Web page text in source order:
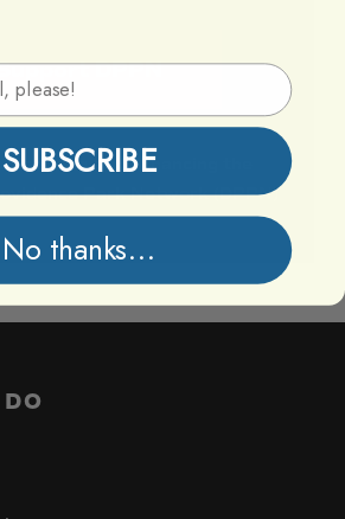
DPPN
preserving and enhancing
Park Network (DPPN)
DO
SUBSCRIBE
No thanks...